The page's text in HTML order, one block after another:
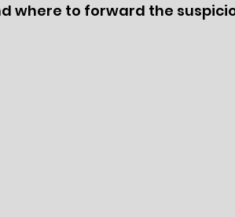
where to forward the